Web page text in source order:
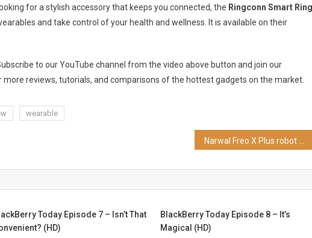
for a stylish accessory that keeps you connected, the Ringconn Smart Ring
and take control of your health and wellness. It is available on their
to our YouTube channel from the video above button and join our
reviews, tutorials, and comparisons of the hottest gadgets on the market.
wearable
Today Episode 7 – Isn’t That
(HD)
BlackBerry Today Episode 8 – It’s
Magical (HD)